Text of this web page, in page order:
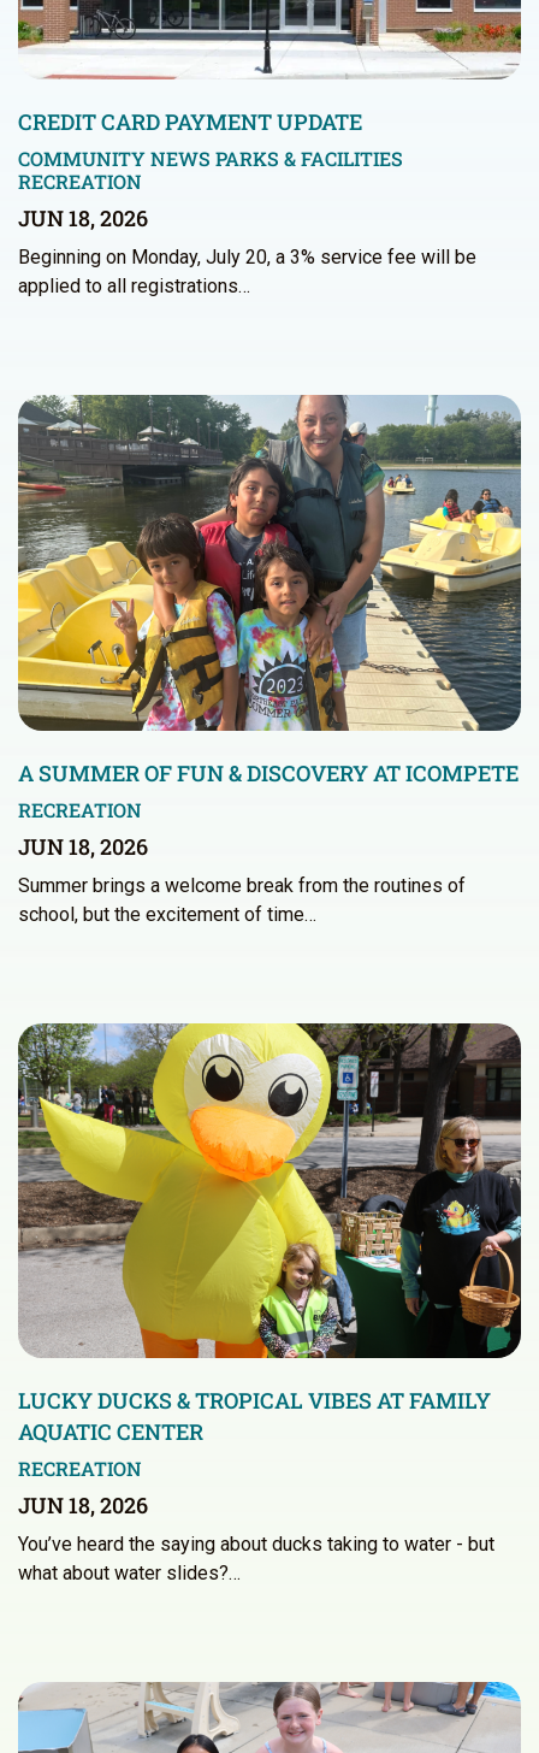
CREDIT CARD PAYMENT UPDATE
COMMUNITY NEWS PARKS & FACILITIES
RECREATION
JUN 18, 2026
Beginning on Monday, July 20, a 3% service fee will be
applied to all registrations…
A SUMMER OF FUN & DISCOVERY AT ICOMPETE
RECREATION
JUN 18, 2026
Summer brings a welcome break from the routines of
school, but the excitement of time…
LUCKY DUCKS & TROPICAL VIBES AT FAMILY
AQUATIC CENTER
RECREATION
JUN 18, 2026
You’ve heard the saying about ducks taking to water - but
what about water slides?…